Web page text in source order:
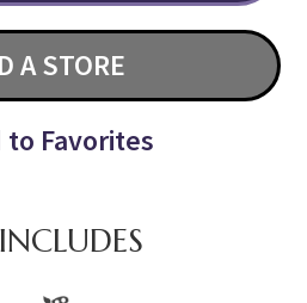
A STORE
to Favorites